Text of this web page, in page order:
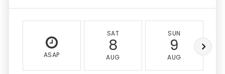
ASAP
SAT
8
AUG
SUN
9
AUG